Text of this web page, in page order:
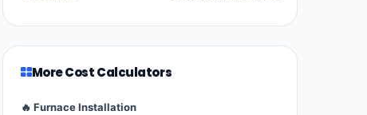
More Cost Calculators
🔥 Furnace Installation